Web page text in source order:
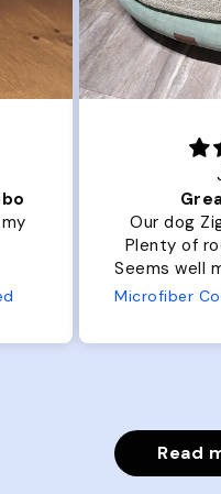
Our dog
Plenty of
Seems well made. No
from
Read